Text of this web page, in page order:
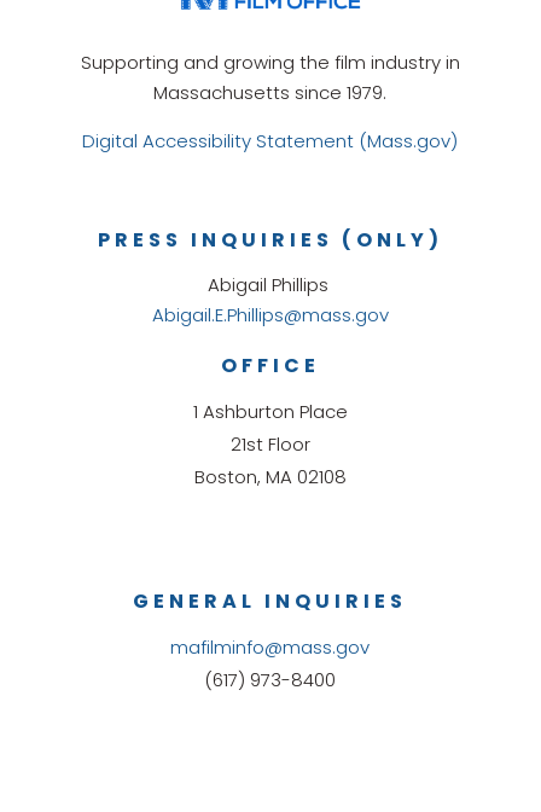
Supporting and growing the film industry in
Massachusetts since 1979.
Digital Accessibility Statement (Mass.gov)
GENERAL INQUIRIES
mafilminfo@mass.gov
(617) 973-8400
OFFICE
1 Ashburton Place
21st Floor
Boston, MA 02108
PRESS INQUIRIES (ONLY)
Abigail Phillips
Abigail.E.Phillips@mass.gov